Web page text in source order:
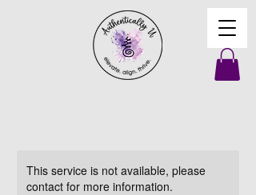
This service is not available, please
contact for more information.